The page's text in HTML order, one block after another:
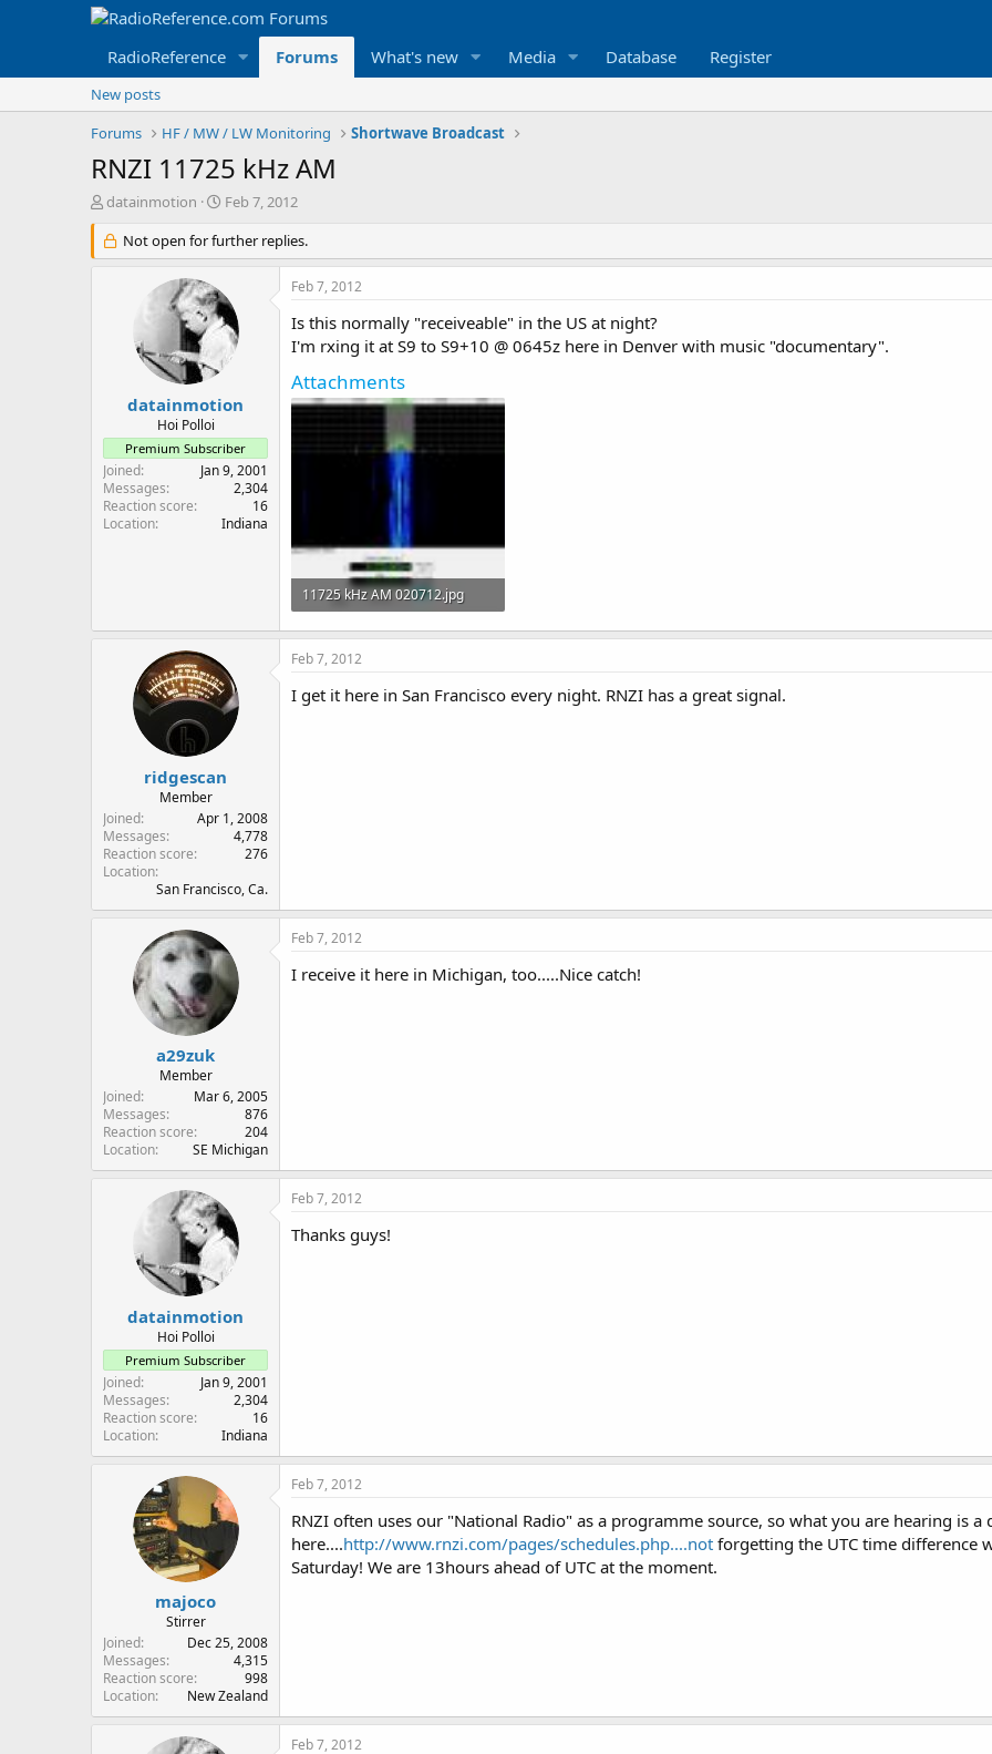
RadioReference Forums What's new Media Database Register
New posts
Forums
HF / MW / LW Monitoring Shortwave Broadcast
RNZI 11725 kHz AM
T
r
e
r
datainmotion
S
a
r
d
a
t
e
Feb 7, 2012
Not open for further replies.
datainmotion
Hoi Polloi
Premium Subscriber
Joined
Jan 9, 2001
Messages
2,304
Reaction score
16
Location
Indiana
Feb 7, 2012
Is this normally "receiveable" in the US at night?
I'm rxing it at S9 to S9+10 @ 0645z here in Denver with music "documentary".
Attachments
11725 kHz AM 020712.jpg
40.6 KB · Views: 291
ridgescan
Member
Joined
Apr 1, 2008
Messages
4,778
Reaction score
276
Location
San Francisco, Ca.
Feb 7, 2012
I get it here in San Francisco every night. RNZI has a great signal.
a29zuk
Member
Joined
Mar 6, 2005
Messages
876
Reaction score
204
Location
SE Michigan
Feb 7, 2012
I receive it here in Michigan, too.....Nice catch!
datainmotion
Hoi Polloi
Premium Subscriber
Joined
Jan 9, 2001
Messages
2,304
Reaction score
16
Location
Indiana
Feb 7, 2012
Thanks guys!
majoco
Stirrer
Joined
Dec 25, 2008
Messages
4,315
Reaction score
998
Location
New Zealand
Feb 7, 2012
RNZI often uses our "National Radio" as a programme source, so what you are hearing is a
here....http://www.rnzi.com/pages/schedules.php....not forgetting the UTC time difference
Saturday! We are 13hours ahead of UTC at the moment.
Feb 7, 2012